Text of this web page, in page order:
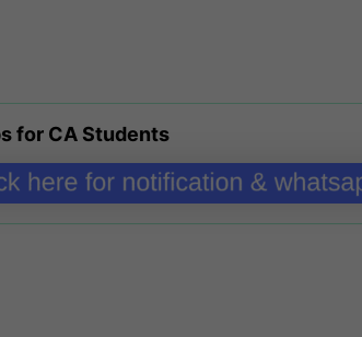
for CA Students